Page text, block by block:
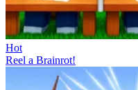
Hot
Reel a Brainrot!